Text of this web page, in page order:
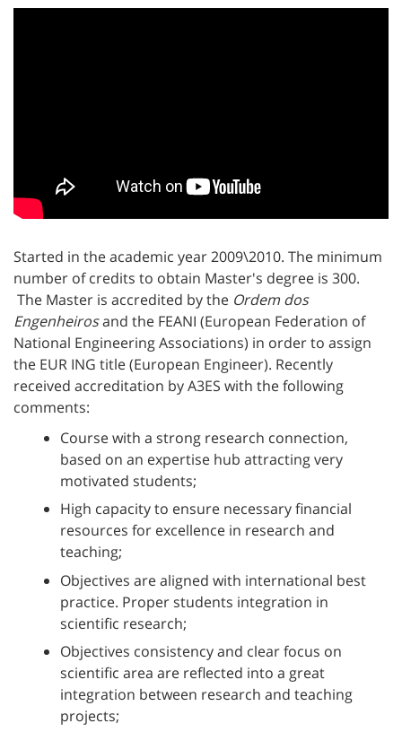
Started in the academic year 2009\2010. The minimum
number of credits to obtain Master's degree is 300.
The Master is accredited by the Ordem dos
Engenheirosand the FEANI (European Federation of
National Engineering Associations) in order to assign
the EUR ING title (European Engineer). Recently
received accreditation by A3ES with the following
comments:
Course with a strong research connection,
based on an expertise hub attracting very
motivated students;
High capacity to ensure necessary financial
resources for excellence in research and
teaching;
Objectives are aligned with international best
practice. Proper students integration in
scientific research;
Objectives consistency and clear focus on
scientific area are reflected into a great
integration between research and teaching
projects;